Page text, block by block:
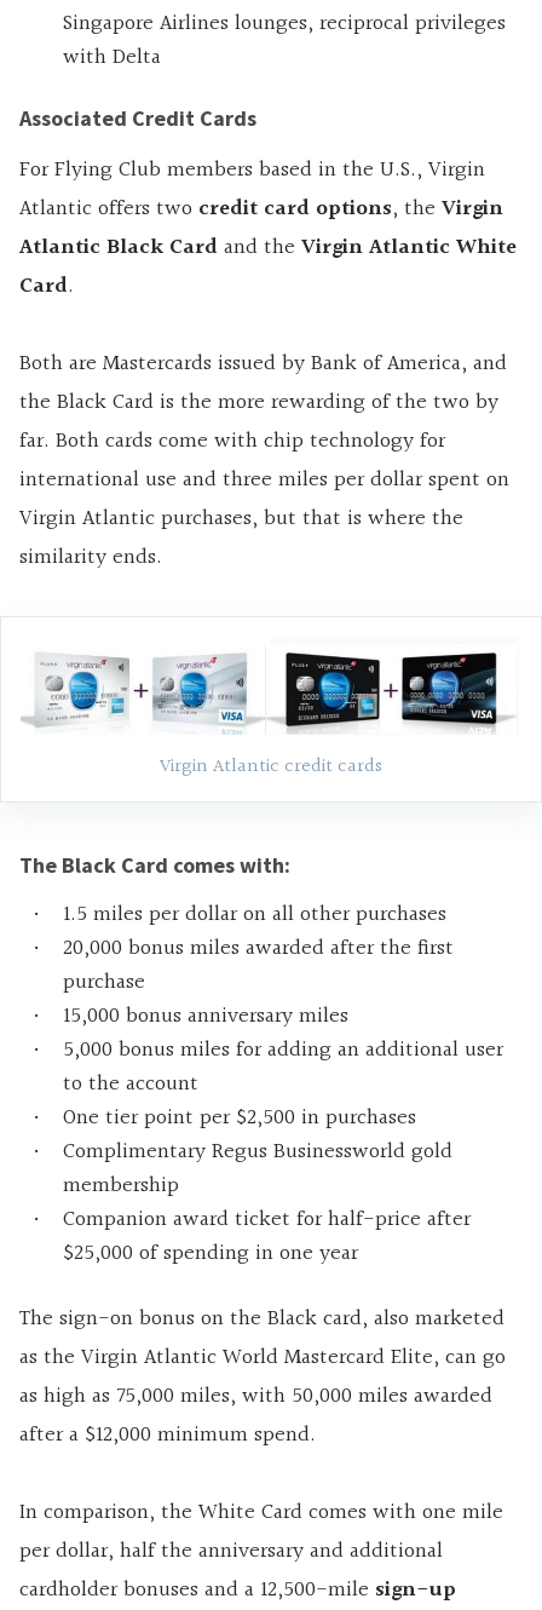
Singapore Airlines lounges, reciprocal privileges
with Delta
Associated Credit Cards
For Flying Club members based in the U.S., Virgin
Atlantic offers two credit card options, the Virgin
Atlantic Black Cardand the Virgin Atlantic White
Card.
Both are Mastercards issued by Bank of America, and
the Black Card is the more rewarding of the two by
far. Both cards come with chip technology for
international use and three miles per dollar spent on
Virgin Atlantic purchases, but that is where the
similarity ends.
Virgin Atlantic credit cards
The Black Card comes with:
1.5 miles per dollar on all other purchases
20,000 bonus miles awarded after the first
purchase
15,000 bonus anniversary miles
5,000 bonus miles for adding an additional user
to the account
One tier point per $2,500 in purchases
Complimentary Regus Businessworld gold
membership
Companion award ticket for half-price after
$25,000 of spending in one year
The sign-on bonus on the Black card, also marketed
as the Virgin Atlantic World Mastercard Elite, can go
as high as 75,000 miles, with 50,000 miles awarded
after a $12,000 minimum spend.
In comparison, the White Card comes with one mile
per dollar, half the anniversary and additional
cardholder bonuses and a 12,500-mile sign-up